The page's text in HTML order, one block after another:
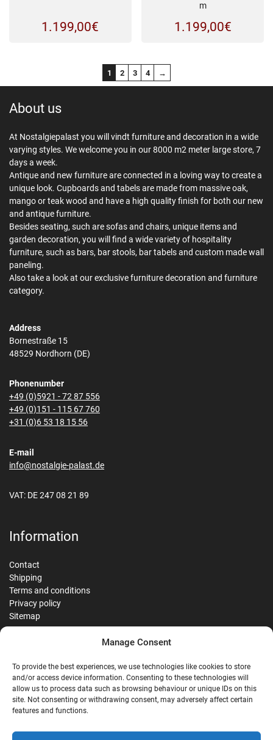
Manage Consent
To provide the best experiences, we use technologies like cookies to store
and/or access device information. Consenting to these technologies will
allow us to process data such as browsing behaviour or unique IDs on this
site. Not consenting or withdrawing consent, may adversely affect certain
features and functions.
1.199,00€
m
1.199,00€
1 2 3 4 →
About us
At Nostalgiepalast you will vindt furniture and decoration in a wide
varying styles. We welcome you in our 8000 m2 meter large store, 7
days a week.
Antique and new furniture are connected in a loving way to create a
unique look. Cupboards and tabels are made from massive oak,
mango or teak wood and have a high quality finish for both our new
and antique furniture.
Besides seating, such are sofas and chairs, unique items and
garden decoration, you will find a wide variety of hospitality
furniture, such as bars, bar stools, bar tabels and custom made wall
paneling.
Also take a look at our exclusive furniture decoration and furniture
category.
Address
Bornestraße 15
48529 Nordhorn (DE)
Phonenumber
+49 (0)5921 - 72 87 556
+49 (0)151 - 115 67 760
+31 (0)6 53 18 15 56
E-mail
info@nostalgie-palast.de
VAT: DE 247 08 21 89
Information
Contact
Shipping
Terms and conditions
Privacy policy
Sitemap
G Google Reviews